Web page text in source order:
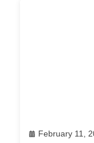
February 11,